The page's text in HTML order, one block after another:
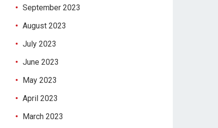
September 2023
August 2023
July 2023
June 2023
May 2023
April 2023
March 2023